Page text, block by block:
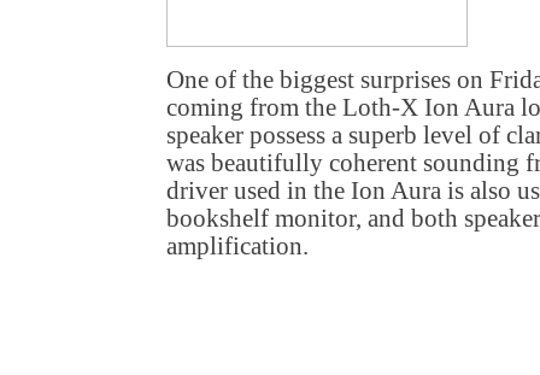
One of the biggest surprises on
coming from the Loth-X Ion Aura
speaker possess a superb level of
was beautifully coherent sounding
driver used in the Ion Aura is also
bookshelf monitor, and both
amplification.